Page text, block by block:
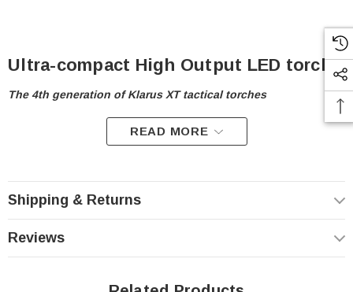
Ultra-compact High Output LED torch
The 4th generation of Klarus XT tactical torches
A worth successor to the popular XT series torches, the
combines the best features of previous generations to form
lighting modes and the power of aCREE XP-L HI V3 LEDthat
produces1100 Lumens.
Three Operating Modes
READ MORE
Shipping & Returns
Reviews